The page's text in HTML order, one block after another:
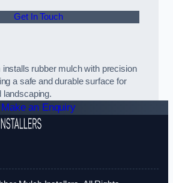
Get In Touch
rubber mulch with precision
a safe and durable surface for
landscaping.
Make an Enquiry